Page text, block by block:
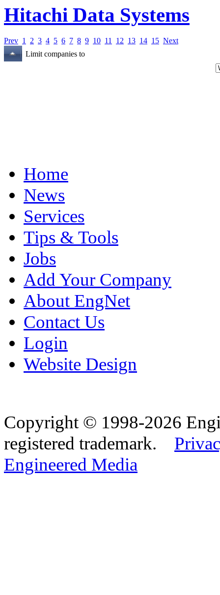
Hitachi Data Systems
Prev 1 2 3 4 5 6 7 8 9 10 11 12 13 14 15 Next
Limit companies to
Home
News
Services
Tips & Tools
Jobs
Add Your Company
About EngNet
Contact Us
Login
Website Design
Copyright © 1998-2026
registered trademark.
Engineered Media